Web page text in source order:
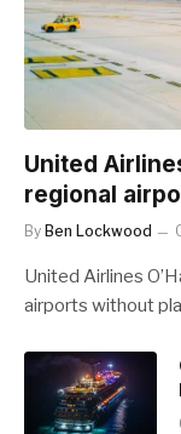
United
regional
By Ben Lockwood
United Airlines
airports without